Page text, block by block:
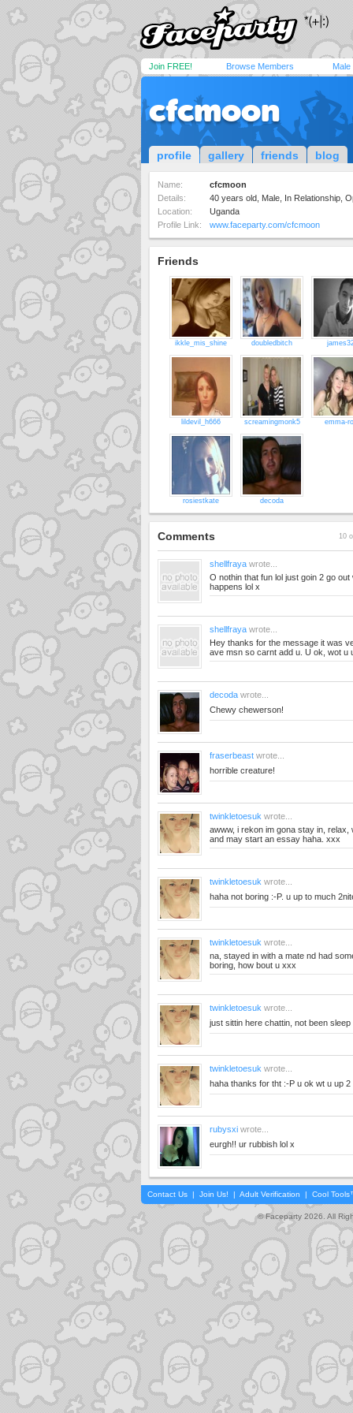
Join FREE! Browse Members Male
cfcmoon
profile gallery friends blog
Name:
cfcmoon
Details:
40 years old, Male, In Relationship,
Location:
Uganda
Profile Link:
www.faceparty.com/cfcmoon
Friends
ikkle_mis_shine doubledbitch
lildevil_h666 screamingmonk5 emma-
rosiestkate decoda
Comments 10
shellfraya wrote...
O nothin that fun lol just goin 2 go
happens lol x
shellfraya wrote...
Hey thanks for the message it was
ave msn so carnt add u. U ok, wot u
decoda wrote...
Chewy chewerson!
fraserbeast wrote...
horrible creature!
twinkletoesuk wrote...
awww, i rekon im gona stay in,
and may start an essay haha. xxx
twinkletoesuk wrote...
haha not boring :-P. u up to much
twinkletoesuk wrote...
na, stayed in with a mate nd had
boring, how bout u xxx
twinkletoesuk wrote...
just sittin here chattin, not been
twinkletoesuk wrote...
haha thanks for tht :-P u ok wt u up 2
rubysxi wrote...
eurgh!! ur rubbish lol x
Contact Us | Join Us! | Adult Verification | Cool
© Faceparty 2026. All